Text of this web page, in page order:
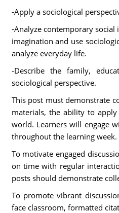
-Apply a sociological
-Analyze contemporary social
imagination and use
analyze everyday life.
-Describe the family,
sociological perspective.
This post must demonstrate
materials, the ability to
world. Learners will engage
throughout the learning week.
To motivate engaged
on time with regular
posts should demonstrate
To promote vibrant
face classroom, formatted